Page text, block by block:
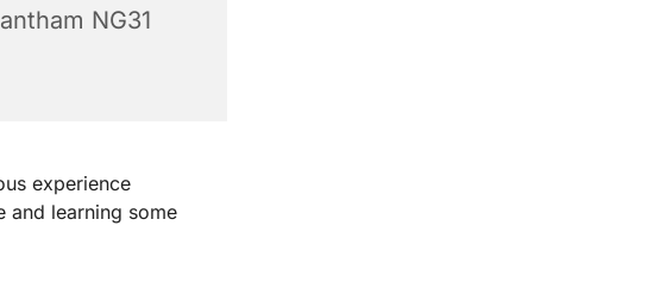
NG31
experience
and learning some